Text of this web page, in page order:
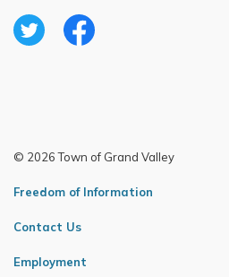
TwitterFacebook
© 2026 Town of Grand Valley
Freedom of Information
Contact Us
Employment